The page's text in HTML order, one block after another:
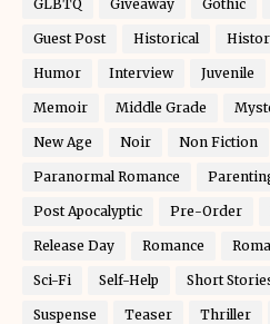
GLBTQ Giveaway Gothic
Guest Post Historical
Humor Interview Juvenile
Memoir Middle Grade
New Age Noir Non Fiction
Paranormal Romance
Post Apocalyptic Pre-Order
Release Day Romance
Sci-Fi Self-Help Short
Suspense Teaser Thriller